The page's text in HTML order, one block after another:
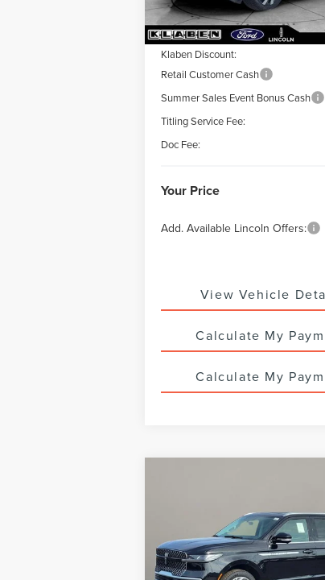
MSRP:
Klaben Discount:
Retail Customer Cash
Summer Sales Event Bonus Cash
Titling Service Fee:
Doc Fee:
Your Price
Add. Available Lincoln Offers:
View Vehicle
Calculate My
Calculate My
NAVIGATORPREMIERE
Special Offer
VIN:5LMJJ2UG1TEL02711Stock: